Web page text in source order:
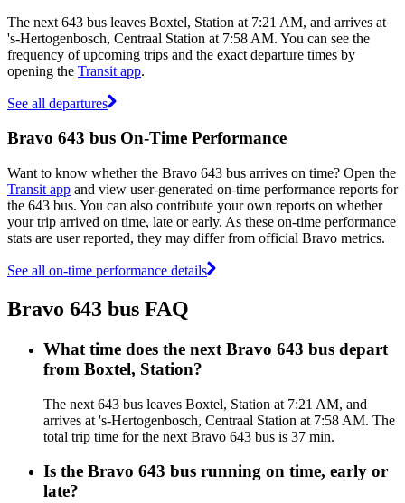
The next 643 bus leaves Boxtel, Station at 7:21 AM, and arrives at
's-Hertogenbosch, Centraal Station at 7:58 AM. You can see the
frequency of upcoming trips and the exact departure times by
opening the Transit app.
See all departures
Bravo 643 bus On-Time Performance
Want to know whether the Bravo 643 bus arrives on time? Open the
Transit app and view user-generated on-time performance reports for
the 643 bus. You can also contribute your own reports on whether
your trip arrived on time, late or early. As these on-time performance
stats are user reported, they may differ from official Bravo metrics.
See all on-time performance details
Bravo 643 bus FAQ
What time does the next Bravo 643 bus depart
from Boxtel, Station?
The next 643 bus leaves Boxtel, Station at 7:21 AM, and
arrives at 's-Hertogenbosch, Centraal Station at 7:58 AM. The
total trip time for the next Bravo 643 bus is 37 min.
Is the Bravo 643 bus running on time, early or
late?